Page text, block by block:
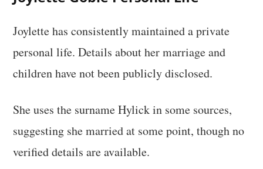
Joylette has consistently maintained a private
personal life. Details about her marriage and
children have not been publicly disclosed.
She uses the surname Hylick in some sources,
suggesting she married at some point, though no
verified details are available.